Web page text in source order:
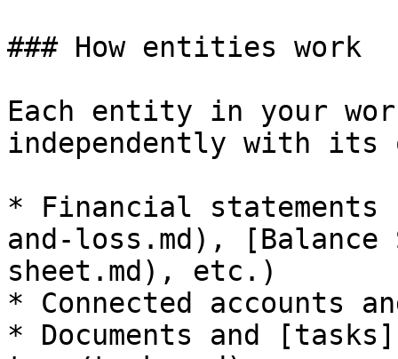
### How entities work
Each entity in your
independently with its
* Financial
and-loss.md),
sheet.md), etc.)
* Connected accounts
* Documents and